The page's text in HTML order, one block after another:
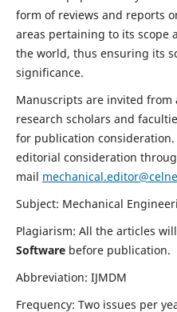
form of reviews and reports
areas pertaining to its scope
the world, thus ensuring its
significance.
Manuscripts are invited from
research scholars and
for publication
editorial consideration
mail
Subject: Mechanical
Plagiarism: All the articles
Software before publication.
Abbreviation: IJMDM
Frequency: Two issues per